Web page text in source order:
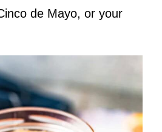
de Mayo, or your